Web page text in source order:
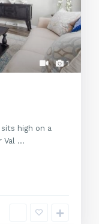
1
high on a
...